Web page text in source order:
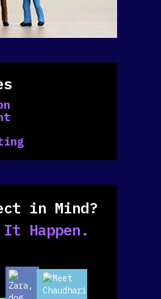
in Mind?
It Happen.